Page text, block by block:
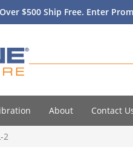
$500 Ship Free. Enter
About Contact
2